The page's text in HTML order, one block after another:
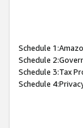
Schedule
Schedule
Schedule 3:Tax
Schedule